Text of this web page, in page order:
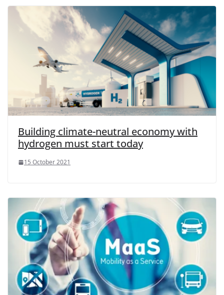
Building climate-neutral economy with
hydrogen must start today
15 October 2021